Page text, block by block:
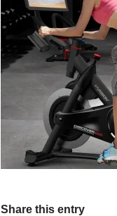
Share this entry